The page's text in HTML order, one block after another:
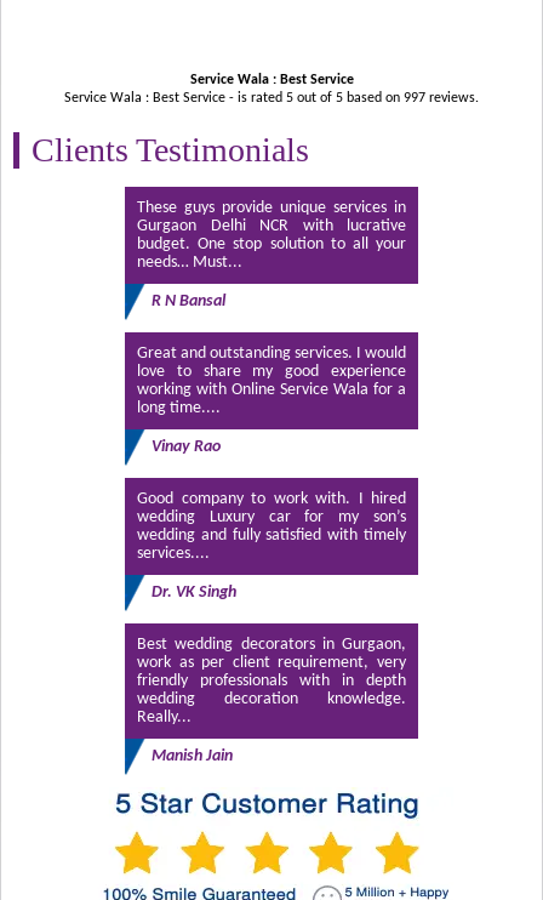
Service Wala : Best Service
Service Wala : Best Service - is rated 5 out of 5 based on 997 reviews.
Clients Testimonials
These guys provide unique services in
Gurgaon Delhi NCR with lucrative
budget. One stop solution to all your
needs… Must...
R N Bansal
Great and outstanding services. I would
love to share my good experience
working with Online Service Wala for a
long time....
Vinay Rao
Good company to work with. I hired
wedding Luxury car for my son’s
wedding and fully satisfied with timely
services....
Dr. VK Singh
Best wedding decorators in Gurgaon,
work as per client requirement, very
friendly professionals with in depth
wedding decoration knowledge.
Really...
Manish Jain